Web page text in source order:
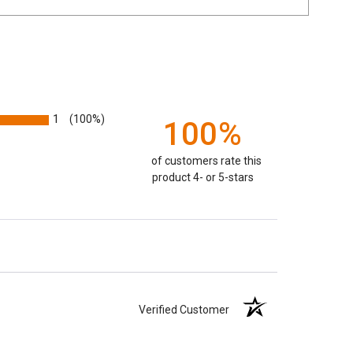
1 (100%) 100%
of customers rate this
product 4- or 5-stars
Verified Customer